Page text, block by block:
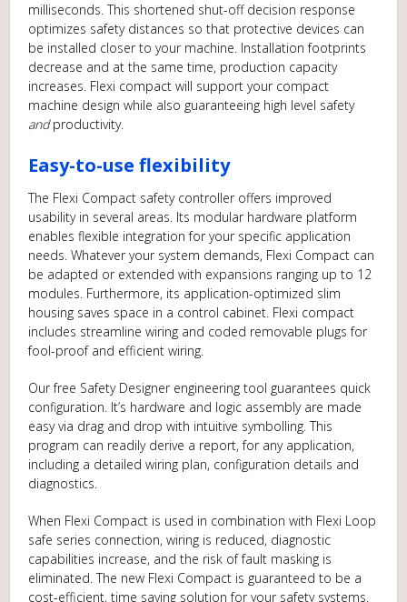
milliseconds. This shortened shut-off decision response
optimizes safety distances so that protective devices can
be installed closer to your machine. Installation footprints
decrease and at the same time, production capacity
increases. Flexi compact will support your compact
machine design while also guaranteeing high level safety
andproductivity.
Easy-to-use flexibility
The Flexi Compact safety controller offers improved
usability in several areas. Its modular hardware platform
enables flexible integration for your specific application
needs. Whatever your system demands, Flexi Compact can
be adapted or extended with expansions ranging up to 12
modules. Furthermore, its application-optimized slim
housing saves space in a control cabinet. Flexi compact
includes streamline wiring and coded removable plugs for
fool-proof and efficient wiring.
Our free Safety Designer engineering tool guarantees quick
configuration. It’s hardware and logic assembly are made
easy via drag and drop with intuitive symbolling. This
program can readily derive a report, for any application,
including a detailed wiring plan, configuration details and
diagnostics.
When Flexi Compact is used in combination with Flexi Loop
safe series connection, wiring is reduced, diagnostic
capabilities increase, and the risk of fault masking is
eliminated. The new Flexi Compact is guaranteed to be a
cost-efficient, time saving solution for your safety systems.